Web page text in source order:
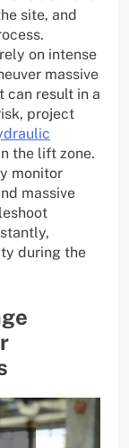
site, and
on intense
massive
can result in a
project
the lift zone.
monitor
massive
during the